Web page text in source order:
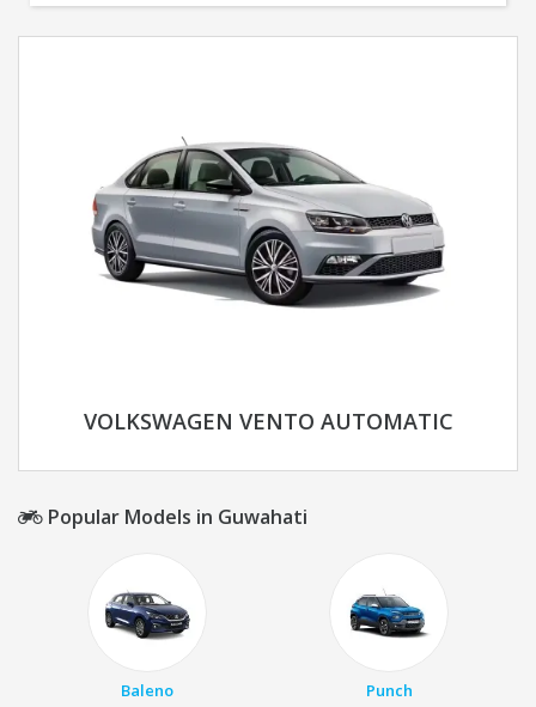
VOLKSWAGEN VENTO AUTOMATIC
Popular Models in Guwahati
Baleno Punch